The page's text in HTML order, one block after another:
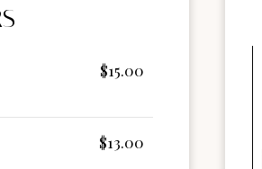
$15.00
$13.00